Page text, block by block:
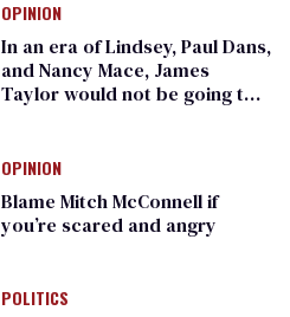
OPINION
In an era of Lindsey, Paul Dans,
and Nancy Mace, James
Taylor would not be going to
OPINION
Blame Mitch McConnell if
you’re scared and angry
POLITICS